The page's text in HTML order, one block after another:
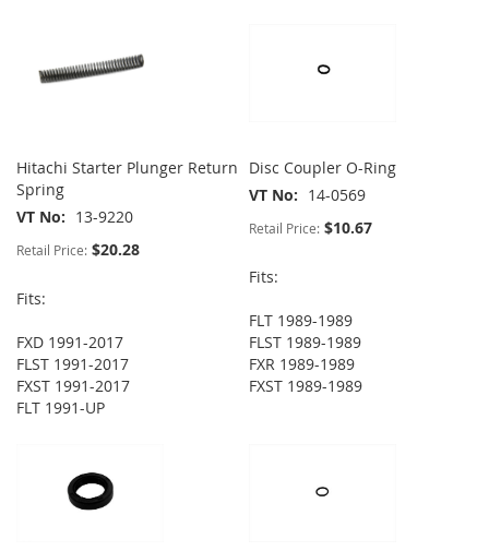
Hitachi Starter Plunger Return
Spring
VT No
13-9220
Retail Price: $20.28
Fits:
FXD 1991-2017
FLST 1991-2017
FXST 1991-2017
FLT 1991-UP
Disc Coupler O-Ring
VT No
14-0569
Retail Price: $10.67
Fits:
FLT 1989-1989
FLST 1989-1989
FXR 1989-1989
FXST 1989-1989